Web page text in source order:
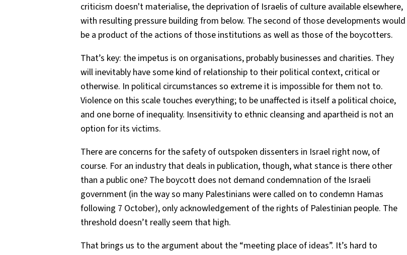
criticism doesn't materialise, the deprivation of Israelis of culture available elsewhere,
with resulting pressure building from below. The second of those developments would
be a product of the actions of those institutions as well as those of the boycotters.
That’s key: the impetus is on organisations, probably businesses and charities. They
will inevitably have some kind of relationship to their political context, critical or
otherwise. In political circumstances so extreme it is impossible for them not to.
Violence on this scale touches everything; to be unaffected is itself a political choice,
and one borne of inequality. Insensitivity to ethnic cleansing and apartheid is not an
option for its victims.
There are concerns for the safety of outspoken dissenters in Israel right now, of
course. For an industry that deals in publication, though, what stance is there other
than a public one? The boycott does not demand condemnation of the Israeli
government (in the way so many Palestinians were called on to condemn Hamas
following 7 October), only acknowledgement of the rights of Palestinian people. The
threshold doesn’t really seem that high.
That brings us to the argument about the “meeting place of ideas”. It’s hard to